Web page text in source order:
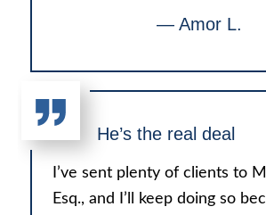
— Amor L.
He’s the real deal
I’ve sent plenty of clients to
Esq., and I’ll keep doing so